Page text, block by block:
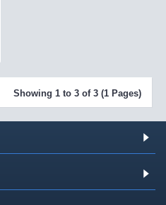
Showing 1 to 3 of 3 (1 Pages)